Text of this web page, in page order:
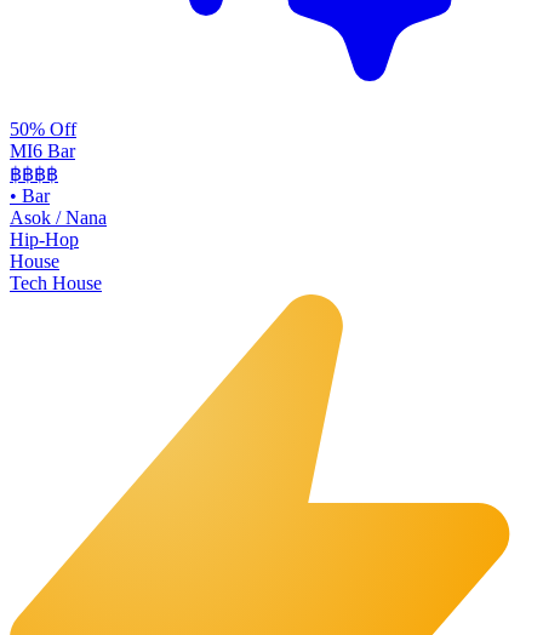
50% Off
MI6 Bar
฿฿฿฿
• Bar
Asok / Nana
Hip-Hop
House
Tech House